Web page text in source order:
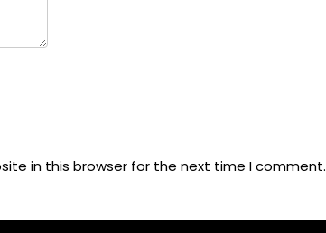
in this browser for the next time I comment.